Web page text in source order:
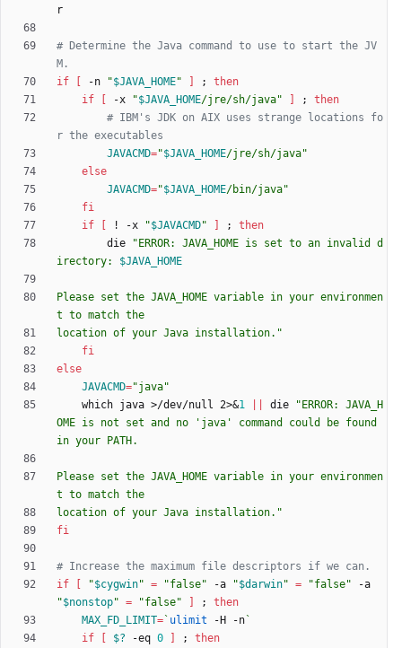
# Determine the Java command to use to start the JV
M.
if
-n "$JAVA_HOME" ;
then
if
-x "$JAVA_HOME/jre/sh/java" ;
then
# IBM's JDK on AIX uses strange locations fo
r the executables
JAVACMD="$JAVA_HOME/jre/sh/java"
else
JAVACMD="$JAVA_HOME/bin/java"
fi
if
! -x "$JAVACMD" ;
then
        die
" ERROR: JAVA_HOME is set to an invalid d
irectory: $JAVA_HOME
Please set the JAVA_HOME variable in your environmen
location of your Java installation. "
fi
else
JAVACMD="java"
    which java >/dev/null 2>
&1 die
"ERROR: JAVA_H
OME is not set and no 'java' command could be found
Please set the JAVA_HOME variable in your environmen
location of your Java installation."
fi
# Increase the maximum file descriptors if we can.
if
"$cygwin" = "false" -a "$darwin" = "false"
"$nonstop" = "false" ;
then
MAX_FD_LIMIT= ` ulimit -H -n `
if
$? -eq 0 ; then